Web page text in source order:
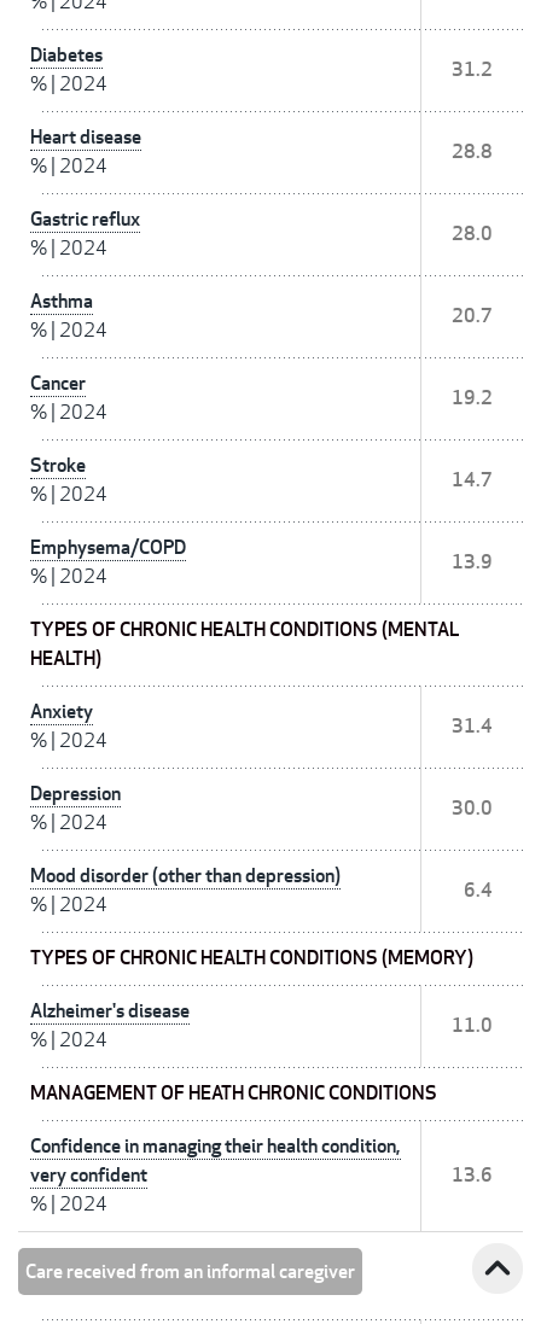
Diabetes
% 2024
31.2
Heart disease
% 2024
28.8
Gastric reflux
% 2024
28.0
Asthma
% 2024
20.7
Cancer
% 2024
19.2
Stroke
% 2024
14.7
Emphysema/COPD
% 2024
13.9
TYPES OF CHRONIC HEALTH CONDITIONS (MENTAL
HEALTH)
Anxiety
% 2024
31.4
Depression
% 2024
30.0
Mood disorder (other than depression)
% 2024
6.4
TYPES OF CHRONIC HEALTH CONDITIONS (MEMORY)
Alzheimer's disease
% 2024
11.0
MANAGEMENT OF HEATH CHRONIC CONDITIONS
Confidence in managing their health condition,
very confident
% 2024
13.6
Care received from an informal caregiver expand_less